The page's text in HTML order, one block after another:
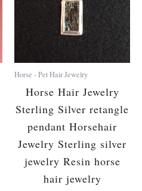
Horse - Pet Hair Jewelry
Horse Hair Jewelry
Sterling Silver retangle
pendant Horsehair
Jewelry Sterling silver
jewelry Resin horse
hair jewelry